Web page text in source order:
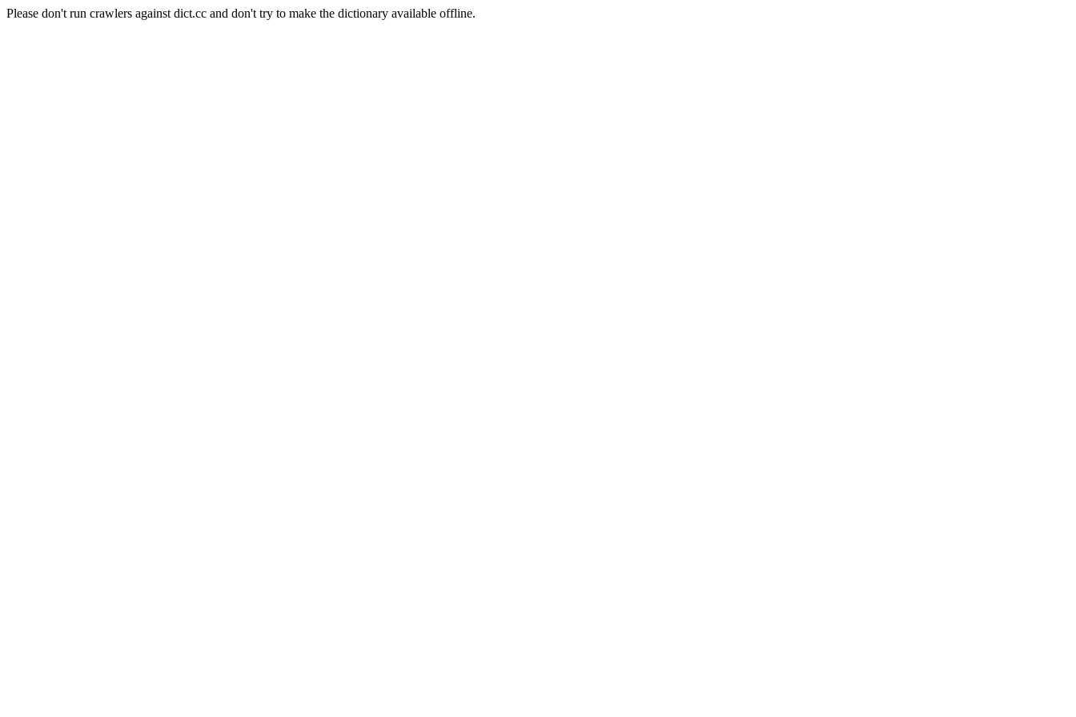
Please don't run crawlers against dict.cc and don't try to make the dictionary available offline.